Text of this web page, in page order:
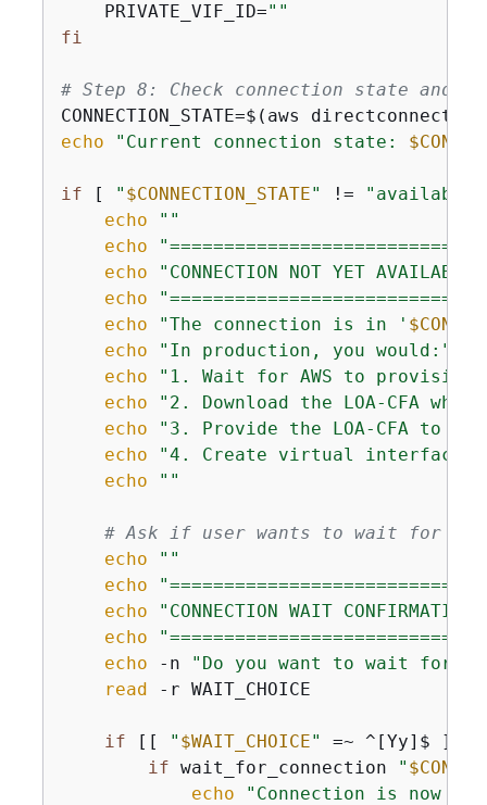
    PRIVATE_VIF_ID=
""
fi
# Step 8: Check connection state and
CONNECTION_STATE=$(aws
echo
"Current connection state:
if [ " $CONNECTION_STATE" != "available"
echo
""
echo
echo
"CONNECTION NOT YET AVAILABLE"
echo
echo
"The connection is in '
echo
"In production, you would:"
echo
"1. Wait for AWS to provision
echo
"2. Download the LOA-CFA
echo
"3. Provide the LOA-CFA to
echo
"4. Create virtual interfaces
echo
""
# Ask if user wants to wait for
echo
""
echo
echo
"CONNECTION WAIT CONFIRMATION"
echo
echo -n
"Do you want to wait for
read -r WAIT_CHOICE
if [[ " $WAIT_CHOICE" =~ ^[Yy]$ ]];
if wait_for_connection "
echo
"Connection is now